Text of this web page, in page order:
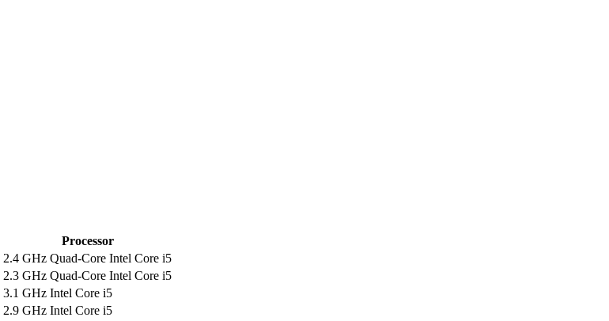
Processor
2.4 GHz Quad-Core Intel Core i5
2.3 GHz Quad-Core Intel Core i5
3.1 GHz Intel Core i5
2.9 GHz Intel Core i5